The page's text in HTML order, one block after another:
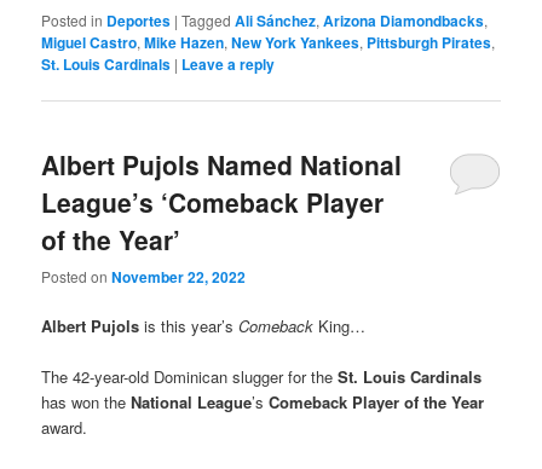
Posted in Deportes |Tagged Ali Sánchez,Arizona Diamondbacks,
Miguel Castro,Mike Hazen,New York Yankees, Pittsburgh Pirates,
St. Louis Cardinals | Leave a reply
Albert Pujols Named National
League’s ‘Comeback Player
of the Year’
Posted onNovember 22, 2022
Albert Pujols is this year’sComeback King…
The 42-year-old Dominican slugger for theSt. Louis Cardinals
has won theNational League’sComeback Player of the Year
award.